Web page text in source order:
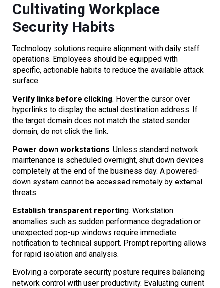
Cultivating Workplace
Security Habits
Technology solutions require alignment with daily staff
operations. Employees should be equipped with
specific, actionable habits to reduce the available attack
surface.
Verify links before clicking. Hover the cursor over
hyperlinks to display the actual destination address. If
the target domain does not match the stated sender
domain, do not click the link.
Power down workstations. Unless standard network
maintenance is scheduled overnight, shut down devices
completely at the end of the business day. A powered-
down system cannot be accessed remotely by external
threats.
Establish transparent reporting. Workstation
anomalies such as sudden performance degradation or
unexpected pop-up windows require immediate
notification to technical support. Prompt reporting allows
for rapid isolation and analysis.
Evolving a corporate security posture requires balancing
network control with user productivity. Evaluating current